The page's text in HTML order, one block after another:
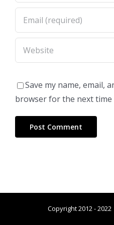
Save my name, email,
browser for the next time
Copyright 2012 -